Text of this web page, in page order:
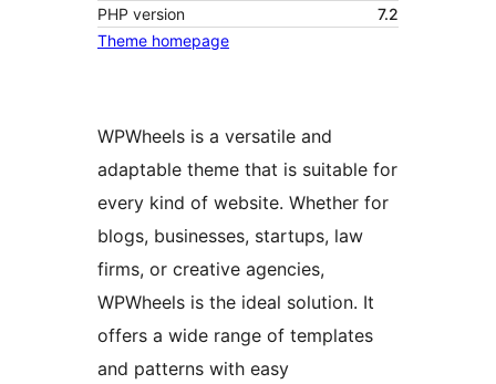
PHP version
7.2
Theme homepage
WPWheels is a versatile and
adaptable theme that is suitable for
every kind of website. Whether for
blogs, businesses, startups, law
firms, or creative agencies,
WPWheels is the ideal solution. It
offers a wide range of templates
and patterns with easy